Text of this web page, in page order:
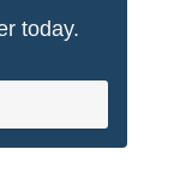
today.